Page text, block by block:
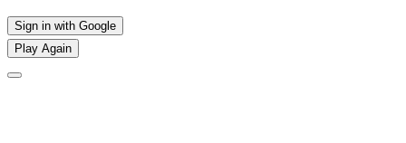
Sign in with Google
Play Again